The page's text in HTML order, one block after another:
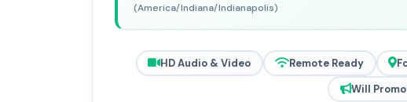
(America/Indiana/Indianapolis)
HD Audio & Video Remote Ready
Will